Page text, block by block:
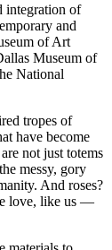
integration of
and
of Art
Museum of
National
tropes of
have become
not just totems
messy, gory
And roses?
love, like us —